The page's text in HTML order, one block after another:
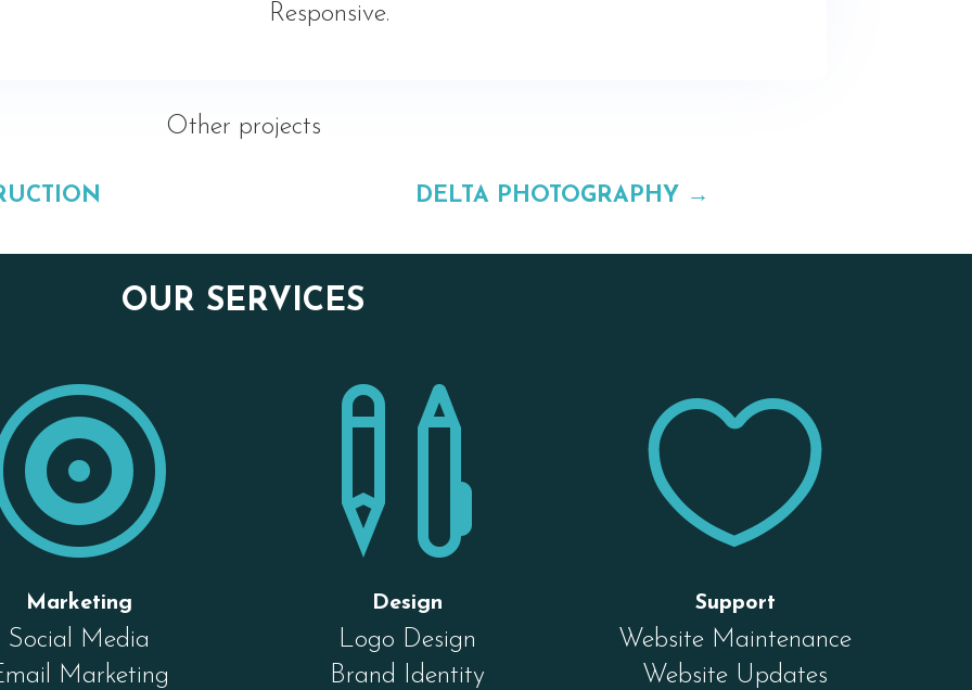
Responsive.
Other projects
DELTA PHOTOGRAPHY →
OUR SERVICES
Marketing
Social Media
Marketing

Design
Logo Design
Brand Identity

Support
Website Maintenance
Website Updates